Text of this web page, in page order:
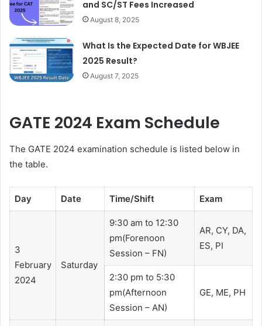
and SC/ST Fees Increased
August 8, 2025
What Is the Expected Date for WBJEE
2025 Result?
August 7, 2025
GATE 2024 Exam Schedule
The GATE 2024 examination schedule is listed below in
the table.
Day Date Time/Shift Exam
3
February
2024
Saturday
9:30 am to 12:30
pm(Forenoon
Session – FN)
AR, CY, DA,
ES, PI
2:30 pm to 5:30
pm(Afternoon
Session – AN)
GE, ME, PH